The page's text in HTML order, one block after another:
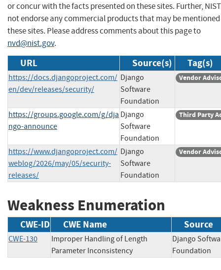
or concur with the facts presented on these sites. Further,
not endorse any commercial products that may be
these sites. Please address comments about this page to
nvd@nist.gov.
URL Source(s) Tag(s)
https://docs.djangoproject.com/
en/dev/releases/security/
Django
Software
Foundation
Vendor
https://groups.google.com/g/dja
ngo-announce
Django
Software
Foundation
Third Party
https://www.djangoproject.com/
weblog/2026/may/05/security-
releases/
Django
Software
Foundation
Vendor
Weakness Enumeration
CWE-ID CWE Name Source
CWE-130
Improper Handling of Length
Parameter Inconsistency
Django